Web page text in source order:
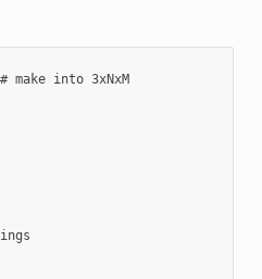
into 3xNxM